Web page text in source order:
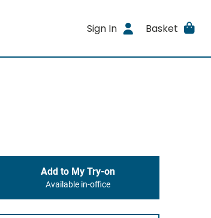
Sign In Basket
Add to My Try-on
Available in-office